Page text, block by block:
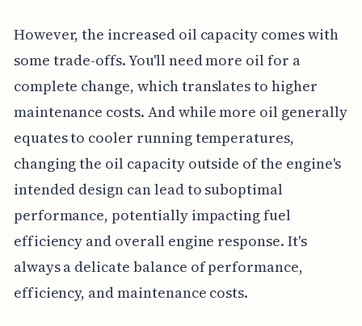
However, the increased oil capacity comes with
some trade-offs. You'll need more oil for a
complete change, which translates to higher
maintenance costs. And while more oil generally
equates to cooler running temperatures,
changing the oil capacity outside of the engine's
intended design can lead to suboptimal
performance, potentially impacting fuel
efficiency and overall engine response. It's
always a delicate balance of performance,
efficiency, and maintenance costs.